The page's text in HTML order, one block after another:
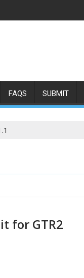
FAQS SUBMIT
for GTR2